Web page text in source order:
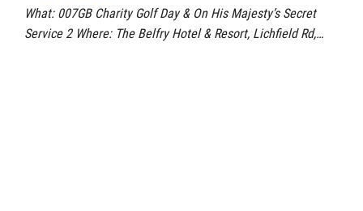
What: 007GB Charity Golf Day & On His Majesty’s Secret
Service 2 Where: The Belfry Hotel & Resort, Lichfield Rd,…